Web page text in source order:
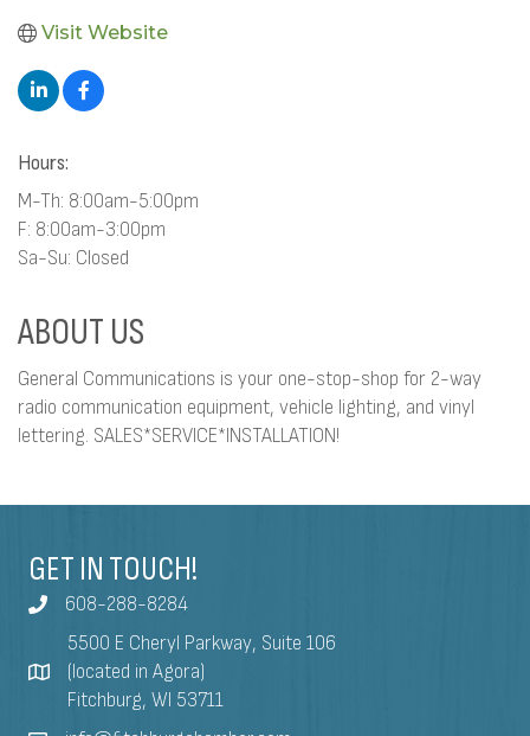
Visit Website
Hours:
M-Th: 8:00am-5:00pm
F: 8:00am-3:00pm
Sa-Su: Closed
ABOUT US
General Communications is your one-stop-shop for 2-way
radio communication equipment, vehicle lighting, and vinyl
lettering. SALES*SERVICE*INSTALLATION!
GET IN TOUCH!
608-288-8284
5500 E Cheryl Parkway, Suite 106
(located in Agora)
Fitchburg, WI 53711